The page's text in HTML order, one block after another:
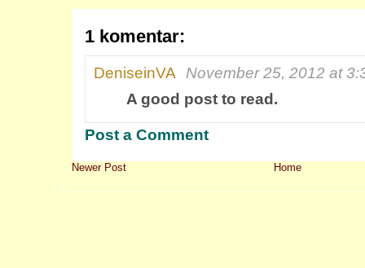
1 komentar:
DeniseinVA
November 25, 2012 at
A good post to read.
Post a Comment
Newer Post Home